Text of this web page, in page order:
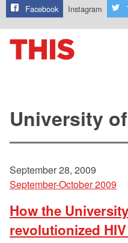
Facebook Instagram
University
September 28, 2009
September-October 2009
How the
revolutionized